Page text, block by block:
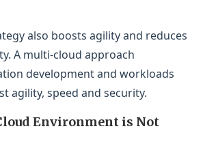
also boosts agility and reduces
A multi-cloud approach
development and workloads
agility, speed and security.
Environment is Not